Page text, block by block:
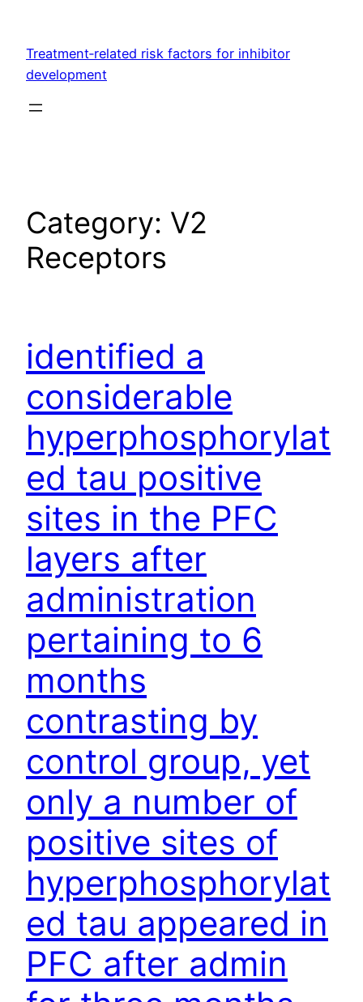
content
Treatment‐related risk factors for inhibitor
development
Category: V2
Receptors
identified a
considerable
hyperphosphorylat
ed tau positive
sites in the PFC
layers after
administration
pertaining to 6
months
contrasting by
control group, yet
only a number of
positive sites of
hyperphosphorylat
ed tau appeared in
PFC after admin